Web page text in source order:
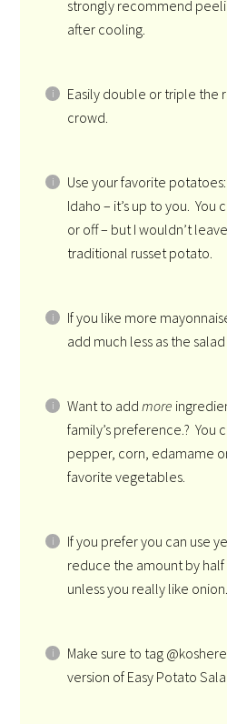
strongly recommend
after cooling.
Easily double or triple the
crowd.
Use your favorite
Idaho – it’s up to you.
or off – but I wouldn’t
traditional russet potato.
If you like more
add much less as the
Want to add more
family’s preference.? You
pepper, corn, edamame
favorite vegetables.
If you prefer you can use
reduce the amount by
unless you really like onion.
Make sure to tag
version of Easy Potato